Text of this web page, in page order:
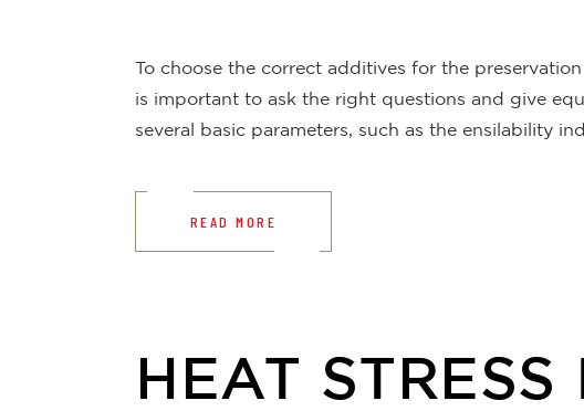
To choose the correct additives for the
is important to ask the right questions and give
several basic parameters, such as the ensilability
READ MORE
HEAT